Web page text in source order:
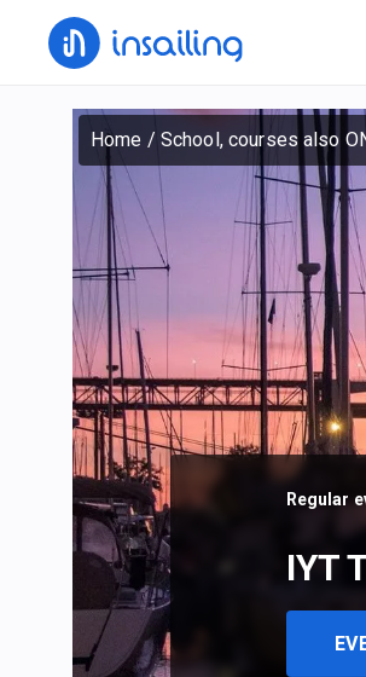
Home / School, courses also
Regular
IYT